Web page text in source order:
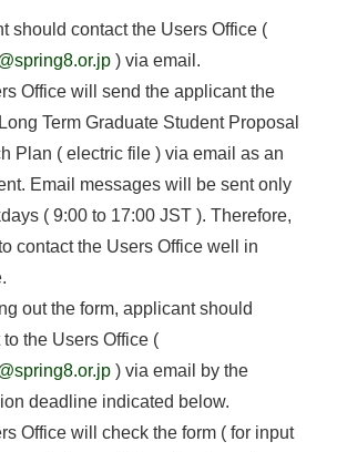
should contact the Users Office (
) via email.
Office will send the applicant the
Term Graduate Student Proposal
Plan ( electric file ) via email as an
Email messages will be sent only
( 9:00 to 17:00 JST ). Therefore,
contact the Users Office well in
out the form, applicant should
the Users Office (
) via email by the
deadline indicated below.
Office will check the form ( for input